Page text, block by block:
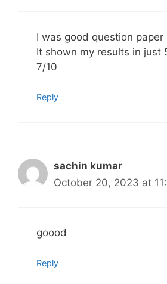
I was good question paper
It shown my results in just
7/10
Reply
sachin kumar
October 20, 2023 at
goood
Reply